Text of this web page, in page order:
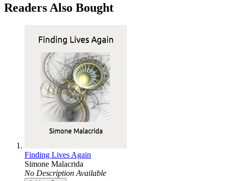
Readers Also Bought
Finding Lives Again
Simone Malacrida
No Description Available